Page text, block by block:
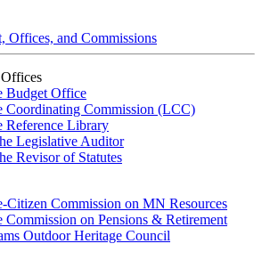
Offices, and Commissions
Budget Office
Coordinating Commission (LCC)
Reference Library
Legislative Auditor
Revisor of Statutes
Citizen Commission on MN Resources
Commission on Pensions & Retirement
Outdoor Heritage Council